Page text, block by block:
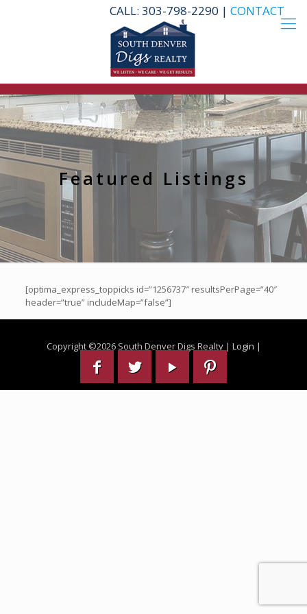
CALL: 303-798-2290 | CONTACT
Featured Listings
[optima_express_toppicks id=”1256737″ resultsPerPage=”40″
header=”true” includeMap=”false”]
Copyright ©2026 South Denver Digs Realty | Login |